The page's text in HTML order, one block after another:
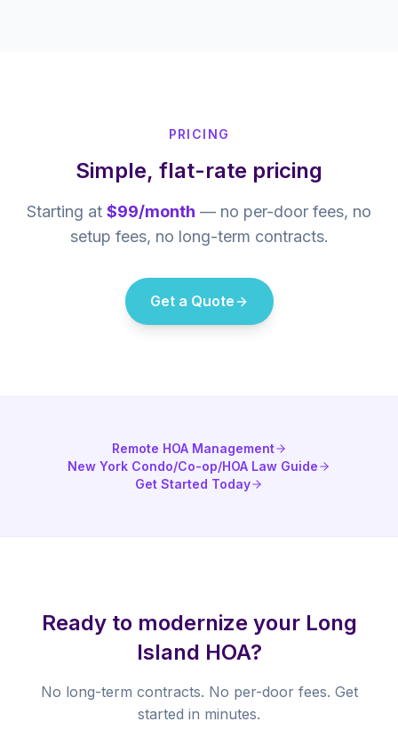
PRICING
Simple, flat-rate pricing
Starting at $99/month — no per-door fees, no
setup fees, no long-term contracts.
Get a Quote
Remote HOA Management
New York Condo/Co-op/HOA Law Guide
Get Started Today
Ready to modernize your Long
Island HOA?
No long-term contracts. No per-door fees. Get
started in minutes.